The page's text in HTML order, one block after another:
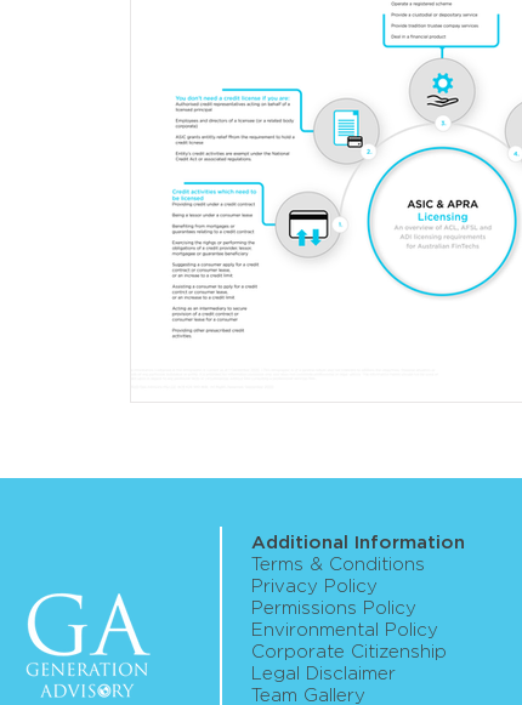
Additional Information
Terms & Conditions
Privacy Policy
Permissions Policy
Environmental Policy
Corporate Citizenship
Legal Disclaimer
Team Gallery